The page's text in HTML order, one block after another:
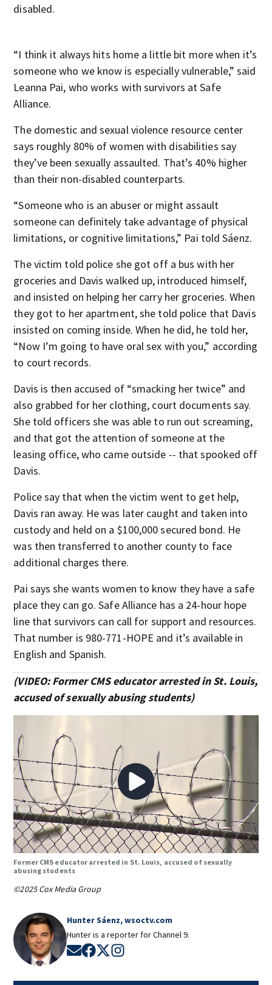
disabled.
“I think it always hits home a little bit more when it’s
someone who we know is especially vulnerable,” said
Leanna Pai, who works with survivors at Safe
Alliance.
The domestic and sexual violence resource center
says roughly 80% of women with disabilities say
they’ve been sexually assaulted. That’s 40% higher
than their non-disabled counterparts.
“Someone who is an abuser or might assault
someone can definitely take advantage of physical
limitations, or cognitive limitations,” Pai told Sáenz.
The victim told police she got off a bus with her
groceries and Davis walked up, introduced himself,
and insisted on helping her carry her groceries. When
they got to her apartment, she told police that Davis
insisted on coming inside. When he did, he told her,
“Now I’m going to have oral sex with you,” according
to court records.
Davis is then accused of “smacking her twice” and
also grabbed for her clothing, court documents say.
She told officers she was able to run out screaming,
and that got the attention of someone at the
leasing office, who came outside -- that spooked off
Davis.
Police say that when the victim went to get help,
Davis ran away. He was later caught and taken into
custody and held on a $100,000 secured bond. He
was then transferred to another county to face
additional charges there.
Pai says she wants women to know they have a safe
place they can go. Safe Alliance has a 24-hour hope
line that survivors can call for support and resources.
That number is 980-771-HOPE and it’s available in
English and Spanish.
(VIDEO: Former CMS educator arrested in St. Louis,
accused of sexually abusing students)
Former CMS educator arrested in St. Louis, accused of sexually
abusing students
©2025 Cox Media Group
Hunter Sáenz, wsoctv.com
Hunter is a reporter for Channel 9.
Opens in new window
Opens in new window
Opens in new window